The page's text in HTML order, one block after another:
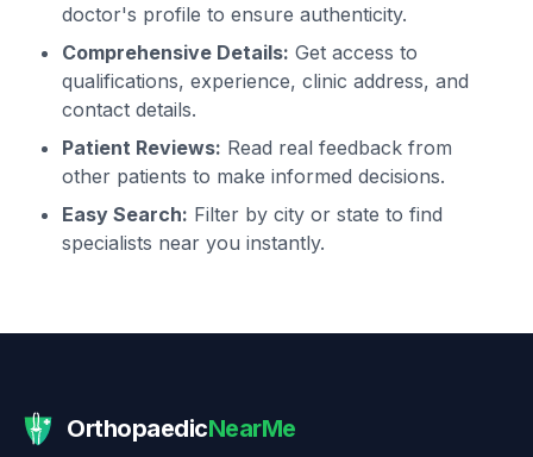
doctor's profile to ensure authenticity.
Comprehensive Details: Get access to
qualifications, experience, clinic address, and
contact details.
Patient Reviews: Read real feedback from
other patients to make informed decisions.
Easy Search: Filter by city or state to find
specialists near you instantly.
OrthopaedicNearMe